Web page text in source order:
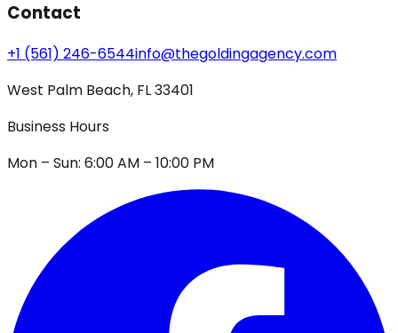
Contact
+1 (561) 246-6544info@thegoldingagency.com
West Palm Beach, FL 33401
Business Hours
Mon – Sun: 6:00 AM – 10:00 PM